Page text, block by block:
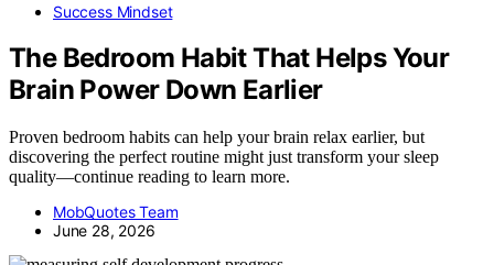
Success Mindset
The Bedroom Habit That Helps Your
Brain Power Down Earlier
Proven bedroom habits can help your brain relax earlier, but
discovering the perfect routine might just transform your sleep
quality—continue reading to learn more.
MobQuotes Team
June 28, 2026